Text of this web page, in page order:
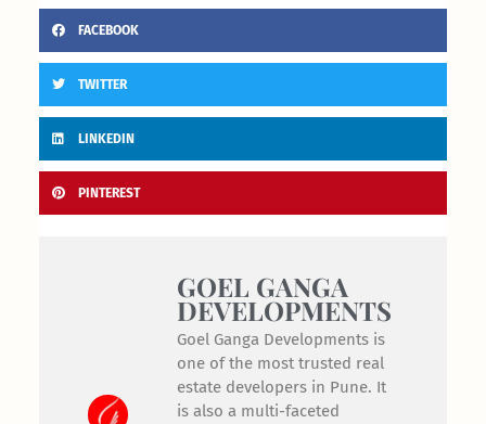
FACEBOOK
TWITTER
LINKEDIN
PINTEREST
GOEL GANGA
DEVELOPMENTS
Goel Ganga Developments is
one of the most trusted real
estate developers in Pune. It
is also a multi-faceted